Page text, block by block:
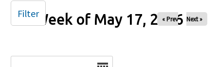
Week of May 17, 2026
« Prev Next »
Filter